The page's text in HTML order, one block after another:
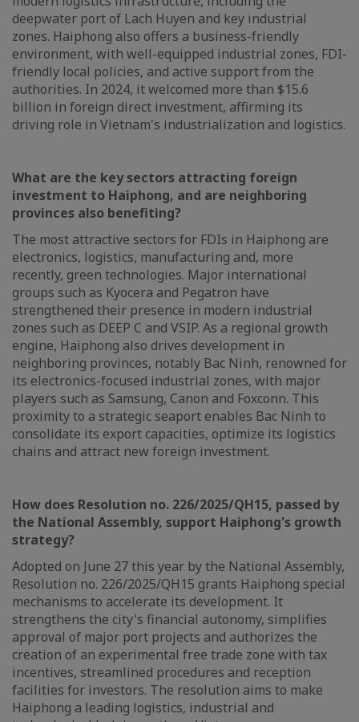
deepwater port of Lach Huyen and key industrial
zones. Haiphong also offers a business-friendly
environment, with well-equipped industrial zones, FDI-
friendly local policies, and active support from the
authorities. In 2024, it welcomed more than $15.6
billion in foreign direct investment, affirming its
driving role in Vietnam's industrialization and logistics.
What are the key sectors attracting foreign
investment to Haiphong, and are neighboring
provinces also benefiting?
The most attractive sectors for FDIs in Haiphong are
electronics, logistics, manufacturing and, more
recently, green technologies. Major international
groups such as Kyocera and Pegatron have
strengthened their presence in modern industrial
zones such as DEEP C and VSIP. As a regional growth
engine, Haiphong also drives development in
neighboring provinces, notably Bac Ninh, renowned for
its electronics-focused industrial zones, with major
players such as Samsung, Canon and Foxconn. This
proximity to a strategic seaport enables Bac Ninh to
consolidate its export capacities, optimize its logistics
chains and attract new foreign investment.
How does Resolution no. 226/2025/QH15, passed by
the National Assembly, support Haiphong's growth
strategy?
Adopted on June 27 this year by the National Assembly,
Resolution no. 226/2025/QH15 grants Haiphong special
mechanisms to accelerate its development. It
strengthens the city's financial autonomy, simplifies
approval of major port projects and authorizes the
creation of an experimental free trade zone with tax
incentives, streamlined procedures and reception
facilities for investors. The resolution aims to make
Haiphong a leading logistics, industrial and